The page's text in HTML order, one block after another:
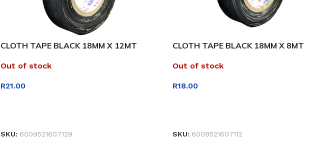
CLOTH TAPE BLACK 18MM X 12MT
Out of stock
R21.00
SKU: 6009521607129
CLOTH TAPE BLACK 18MM X 8MT
Out of stock
R18.00
SKU: 6009521607112